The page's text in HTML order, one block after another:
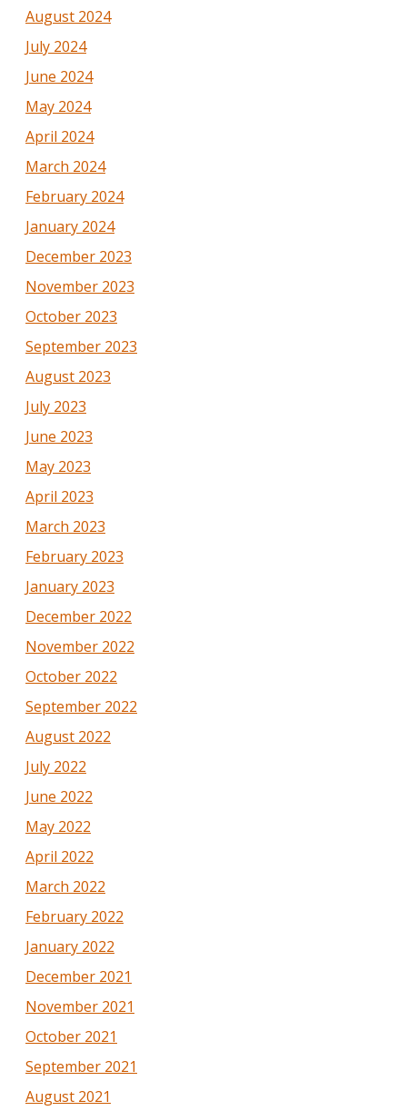
August 2024
July 2024
June 2024
May 2024
April 2024
March 2024
February 2024
January 2024
December 2023
November 2023
October 2023
September 2023
August 2023
July 2023
June 2023
May 2023
April 2023
March 2023
February 2023
January 2023
December 2022
November 2022
October 2022
September 2022
August 2022
July 2022
June 2022
May 2022
April 2022
March 2022
February 2022
January 2022
December 2021
November 2021
October 2021
September 2021
August 2021